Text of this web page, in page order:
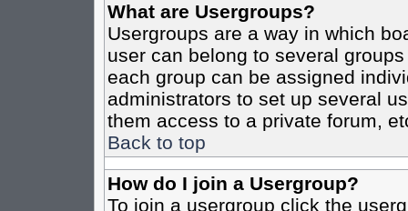
What are Usergroups?
Usergroups are a way in which
user can belong to several
each group can be assigned
administrators to set up several
them access to a private forum,
Back to top
How do I join a Usergroup?
To join a usergroup click the